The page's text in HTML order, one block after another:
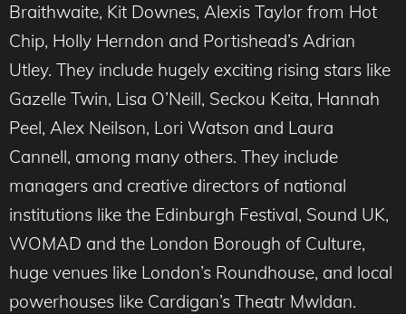
Braithwaite, Kit Downes, Alexis Taylor from Hot
Chip, Holly Herndon and Portishead’s Adrian
Utley. They include hugely exciting rising stars like
Gazelle Twin, Lisa O’Neill, Seckou Keita, Hannah
Peel, Alex Neilson, Lori Watson and Laura
Cannell, among many others. They include
managers and creative directors of national
institutions like the Edinburgh Festival, Sound UK,
WOMAD and the London Borough of Culture,
huge venues like London’s Roundhouse, and local
powerhouses like Cardigan’s Theatr Mwldan.